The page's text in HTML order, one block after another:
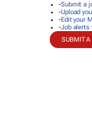
-Submit a
-Upload
-Edit your
-Job alerts
SUBMIT A